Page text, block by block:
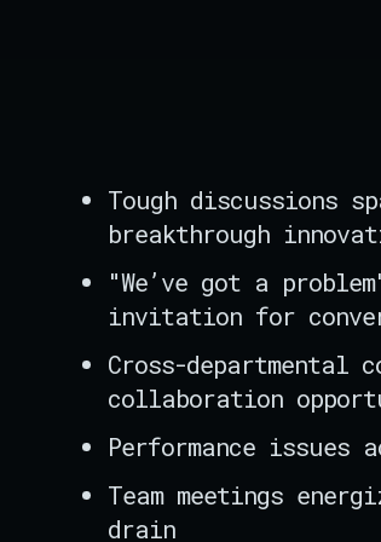
Tough discussions
breakthrough
"We’ve got a
invitation for
Cross-departmental
collaboration
Performance issues
Team meetings
drain